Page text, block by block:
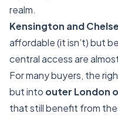
realm.
Kensington and
affordable (it isn’t) but
central access are
For many buyers, the
but into outer London
that still benefit from